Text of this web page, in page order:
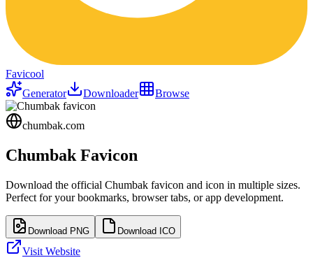
Favicool
Generator
Downloader Browse
chumbak.com
Chumbak Favicon
Download the official Chumbak favicon and icon in multiple sizes.
Perfect for your bookmarks, browser tabs, or app development.
Download PNG Download ICO
Visit Website